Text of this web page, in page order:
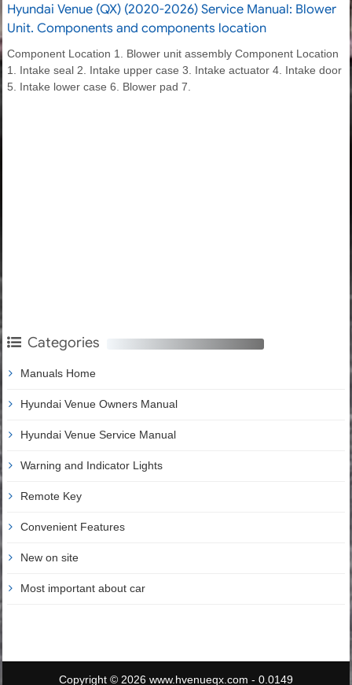
Hyundai Venue (QX) (2020-2026) Service Manual: Blower
Unit. Components and components location
Component Location 1. Blower unit assembly Component Location
1. Intake seal 2. Intake upper case 3. Intake actuator 4. Intake door
5. Intake lower case 6. Blower pad 7.
Categories
Manuals Home
Hyundai Venue Owners Manual
Hyundai Venue Service Manual
Warning and Indicator Lights
Remote Key
Convenient Features
New on site
Most important about car
Copyright © 2026 www.hvenueqx.com - 0.0149